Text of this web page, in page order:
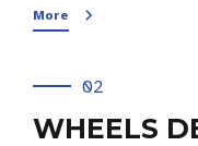
More
02
WHEELS